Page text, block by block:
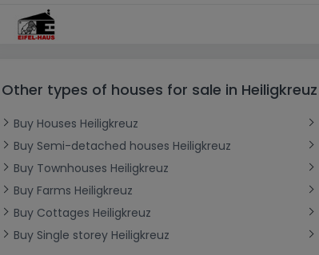
Other types of houses for sale in Heiligkreuz
Buy Houses Heiligkreuz
Buy Semi-detached houses Heiligkreuz
Buy Townhouses Heiligkreuz
Buy Farms Heiligkreuz
Buy Cottages Heiligkreuz
Buy Single storey Heiligkreuz